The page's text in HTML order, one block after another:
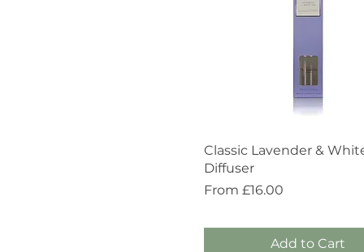
Quick View
Classic Lavender &
Diffuser
From £16.00
Sale Price
Add to Cart